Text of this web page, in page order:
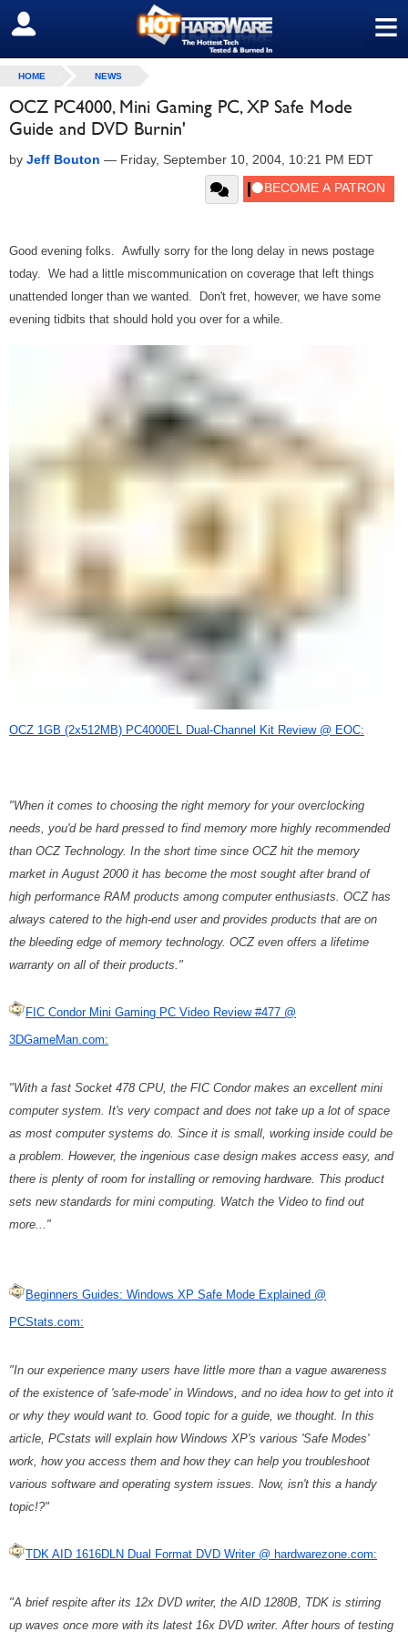
≡
SIGN OUT
HOME NEWS
OCZ PC4000, Mini Gaming PC, XP Safe Mode
Guide and DVD Burnin'
by Jeff Bouton — Friday, September 10, 2004, 10:21 PM EDT
Good evening folks. Awfully sorry for the long delay in news postage
today. We had a little miscommunication on coverage that left things
unattended longer than we wanted. Don't fret, however, we have some
evening tidbits that should hold you over for a while.
OCZ 1GB (2x512MB) PC4000EL Dual-Channel Kit Review @ EOC:
"When it comes to choosing the right memory for your overclocking
needs, you'd be hard pressed to find memory more highly recommended
than OCZ Technology. In the short time since OCZ hit the memory
market in August 2000 it has become the most sought after brand of
high performance RAM products among computer enthusiasts. OCZ has
always catered to the high-end user and provides products that are on
the bleeding edge of memory technology. OCZ even offers a lifetime
warranty on all of their products."
FIC Condor Mini Gaming PC Video Review #477 @
3DGameMan.com:
"With a fast Socket 478 CPU, the FIC Condor makes an excellent mini
computer system. It's very compact and does not take up a lot of space
as most computer systems do. Since it is small, working inside could be
a problem. However, the ingenious case design makes access easy, and
there is plenty of room for installing or removing hardware. This product
sets new standards for mini computing. Watch the Video to find out
more..."
Beginners Guides: Windows XP Safe Mode Explained @
PCStats.com:
"In our experience many users have little more than a vague awareness
of the existence of 'safe-mode' in Windows, and no idea how to get into it
or why they would want to. Good topic for a guide, we thought. In this
article, PCstats will explain how Windows XP's various 'Safe Modes'
work, how you access them and how they can help you troubleshoot
various software and operating system issues. Now, isn't this a handy
topic!?"
TDK AID 1616DLN Dual Format DVD Writer @ hardwarezone.com:
"A brief respite after its 12x DVD writer, the AID 1280B, TDK is stirring
up waves once more with its latest 16x DVD writer. After hours of testing